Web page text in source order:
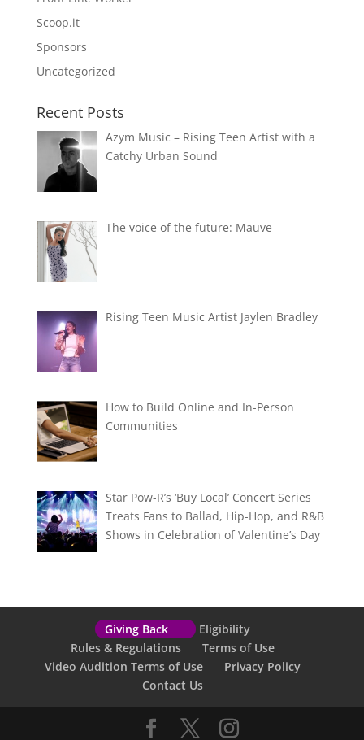
Scoop.it
Sponsors
Uncategorized
Recent Posts
Azym Music – Rising Teen Artist with a
Catchy Urban Sound
The voice of the future: Mauve
Rising Teen Music Artist Jaylen Bradley
How to Build Online and In-Person
Communities
Star Pow-R’s ‘Buy Local’ Concert Series
Treats Fans to Ballad, Hip-Hop, and R&B
Shows in Celebration of Valentine’s Day
Giving Back
Eligibility
Rules & Regulations
Terms of Use
Video Audition Terms of Use
Privacy Policy
Contact Us